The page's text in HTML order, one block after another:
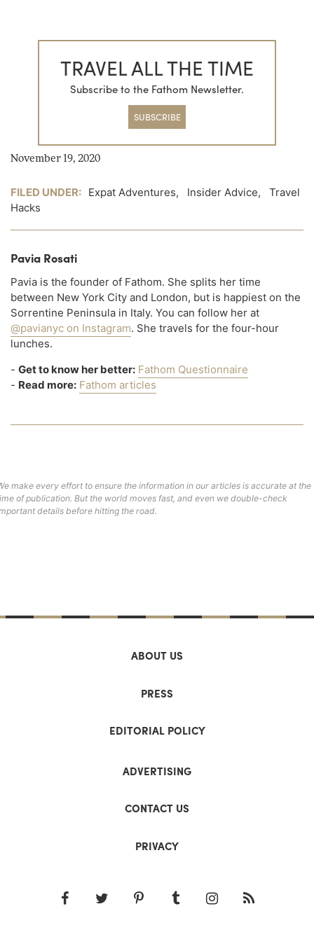
TRAVEL ALL THE TIME
Subscribe to the Fathom Newsletter.
SUBSCRIBE
November 19, 2020
FILED UNDER: Expat Adventures, Insider Advice, Travel
Hacks
Pavia Rosati
Pavia is the founder of Fathom. She splits her time
between New York City and London, but is happiest on the
Sorrentine Peninsula in Italy. You can follow her at
@pavianyc on Instagram. She travels for the four-hour
lunches.
- Get to know her better: Fathom Questionnaire
- Read more: Fathom articles
make every effort to ensure the information in our articles is accurate at the
of publication. But the world moves fast, and even we double-check
details before hitting the road.
ABOUT US
PRESS
EDITORIAL POLICY
ADVERTISING
CONTACT US
PRIVACY